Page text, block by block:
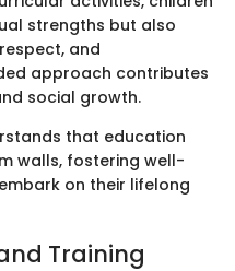
strengths but also
and
approach contributes
social growth.
that education
walls, fostering well-
on their lifelong
Training